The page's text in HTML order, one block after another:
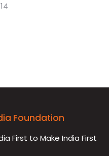
Foundation
First to Make India First